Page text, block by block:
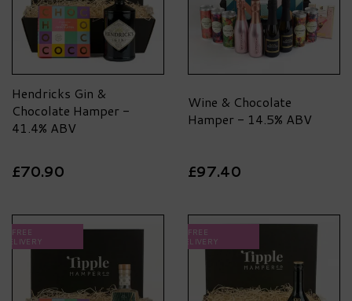
Hendricks Gin &
Chocolate Hamper -
41.4% ABV
£70.90
Wine & Chocolate
Hamper - 14.5% ABV
£97.40
FREE
DELIVERY
FREE
DELIVERY